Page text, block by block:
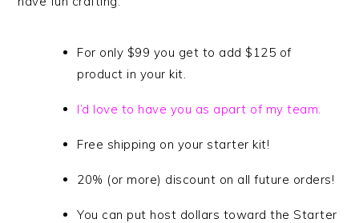
For only $99 you get to add $125 of
product in your kit.
I’d love to have you as apart of my team.
Free shipping on your starter kit!
20% (or more) discount on all future orders!
You can put host dollars toward the Starter